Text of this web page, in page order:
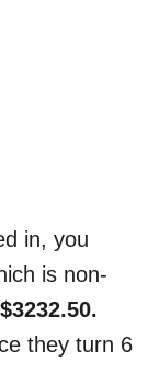
in, you
is non-
$3232.50.
they turn 6